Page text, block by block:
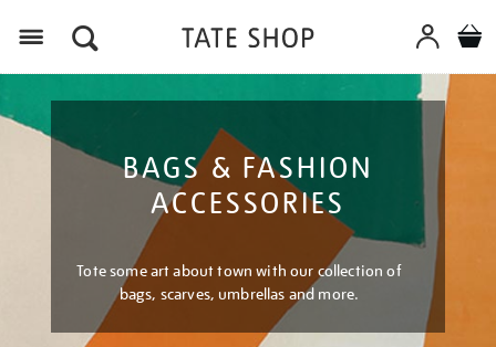
BAGS & FASHION
ACCESSORIES
Tote some art about town with our collection of
bags, scarves, umbrellas and more.